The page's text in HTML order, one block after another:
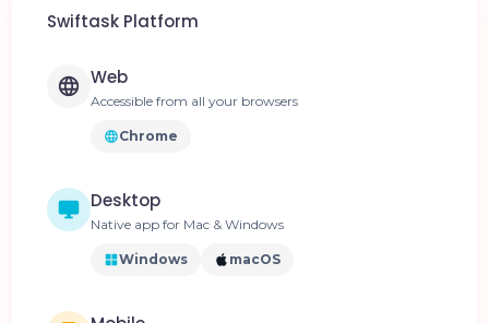
Swiftask Platform
Web
Accessible from all your browsers
Chrome
Desktop
Native app for Mac & Windows
Windows macOS